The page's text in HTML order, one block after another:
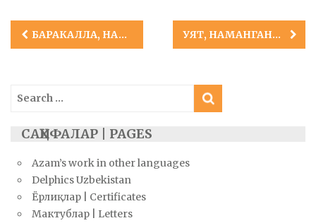
Post
navigation
БАРАКАЛЛА, НАМАНГАН САНЪАТ КОЛЛЕЖИ! УЯТ, НАМАНГАНДАГИ ЖАНОБЛАР!
Search
for:
САҲИФАЛАР | PAGES
Azam’s work in other languages
Delphics Uzbekistan
Ёрлиқлар | Certificates
Мактублар | Letters